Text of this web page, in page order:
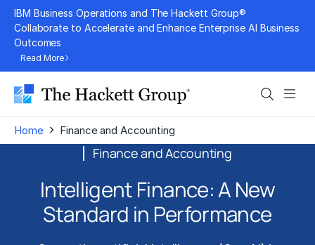
Skip
content
IBM Business Operations and The Hackett Group®
Collaborate to Accelerate and Enhance Enterprise AI Business
Outcomes
Read More
Search
Home › Finance and Accounting
Finance and Accounting
Intelligent Finance: A New
Standard in Performance